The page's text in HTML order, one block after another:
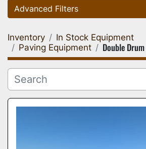
Advanced Filters
Category
Location
Manufacturer
Inventory
In Stock Equipment
Paving Equipment
Double
Sort by